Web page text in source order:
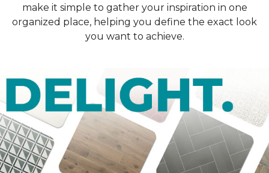
make it simple to gather your inspiration in one
organized place, helping you define the exact look
you want to achieve.